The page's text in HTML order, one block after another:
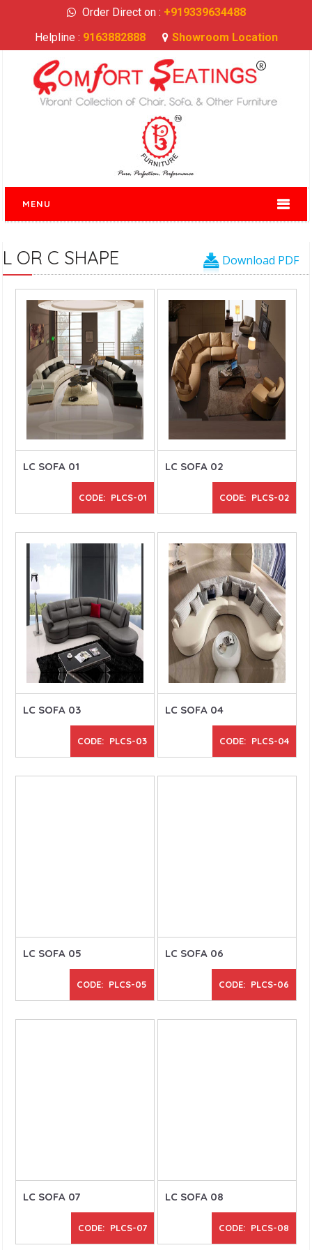
Order Direct on : +919339634488
Helpline : 9163882888 Showroom Location
MENU
Download PDF
L OR C SHAPE
LC SOFA 01
CODE: PLCS-01
LC SOFA 02
CODE: PLCS-02
LC SOFA 03
CODE: PLCS-03
LC SOFA 04
CODE: PLCS-04
LC SOFA 05
CODE: PLCS-05
LC SOFA 06
CODE: PLCS-06
LC SOFA 07
CODE: PLCS-07
LC SOFA 08
CODE: PLCS-08